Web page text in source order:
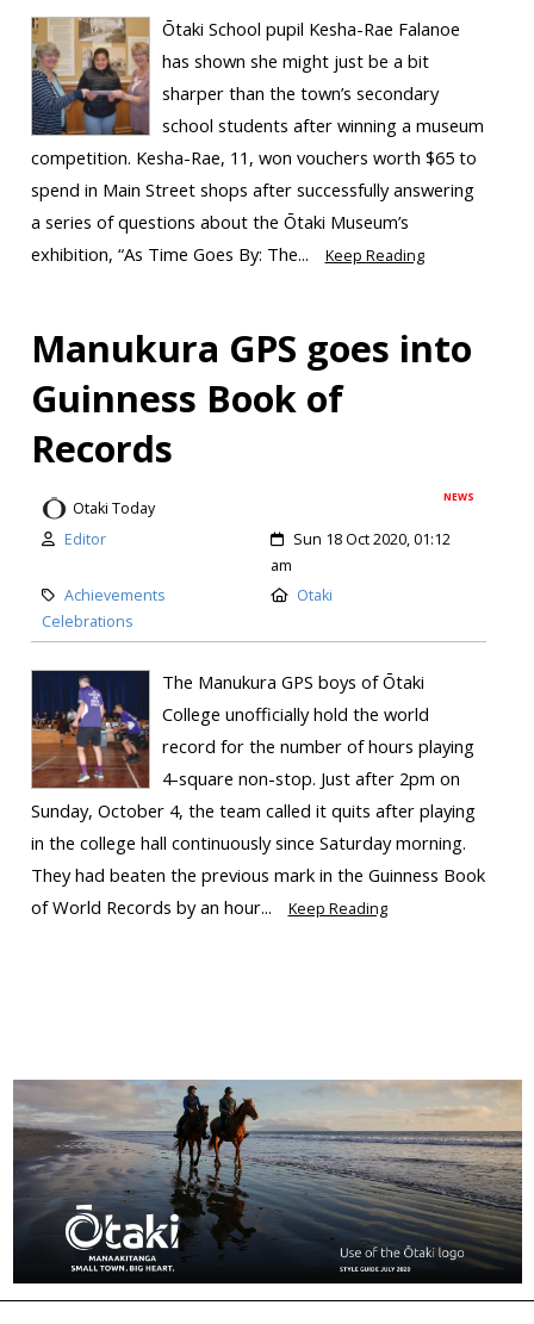
Ōtaki School pupil Kesha-Rae Falanoe
has shown she might just be a bit
sharper than the town’s secondary
school students after winning a museum
competition. Kesha-Rae, 11, won vouchers worth $65 to
spend in Main Street shops after successfully answering
a series of questions about the Ōtaki Museum’s
exhibition, “As Time Goes By: The...
Keep Reading
Manukura GPS goes into
Guinness Book of
Records
NEWS
Otaki Today
Editor
Sun 18 Oct 2020, 01:12
am
Achievements
Celebrations
Otaki
The Manukura GPS boys of Ōtaki
College unofficially hold the world
record for the number of hours playing
4-square non-stop. Just after 2pm on
Sunday, October 4, the team called it quits after playing
in the college hall continuously since Saturday morning.
They had beaten the previous mark in the Guinness Book
of World Records by an hour...
Keep Reading